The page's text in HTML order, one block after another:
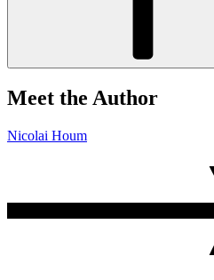
Meet the Author
Nicolai Houm